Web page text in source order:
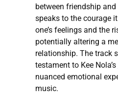
between friendship
speaks to the courage
one’s feelings and the
potentially altering a
relationship. The track
testament to Kee Nola’s
nuanced emotional
music.